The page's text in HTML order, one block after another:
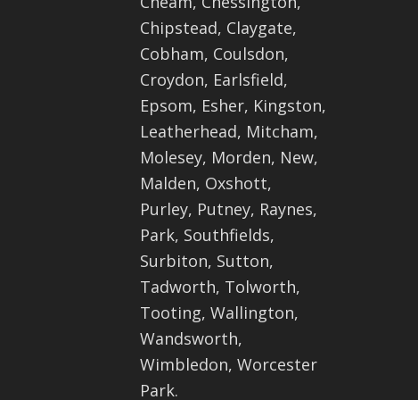
Chipstead, Claygate,
Cobham, Coulsdon,
Croydon, Earlsfield,
Epsom, Esher, Kingston,
Leatherhead, Mitcham,
Molesey, Morden, New,
Malden, Oxshott,
Purley, Putney, Raynes,
Park, Southfields,
Surbiton, Sutton,
Tadworth, Tolworth,
Tooting, Wallington,
Wandsworth,
Wimbledon, Worcester
Park.